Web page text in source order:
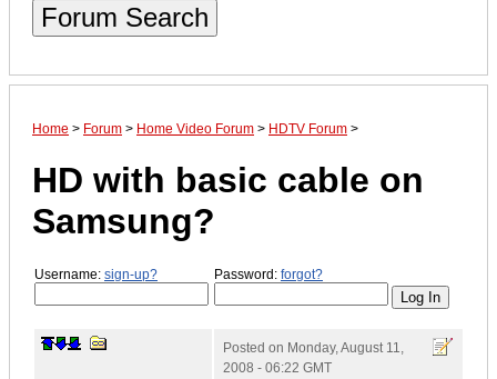
Forum Search
Home > Forum > Home Video Forum > HDTV Forum >
HD with basic cable on
Samsung?
Username: sign-up? Password: forgot?
Posted on Monday, August 11,
2008 - 06:22 GMT